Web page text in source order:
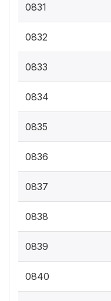
0831
0832
0833
0834
0835
0836
0837
0838
0839
0840